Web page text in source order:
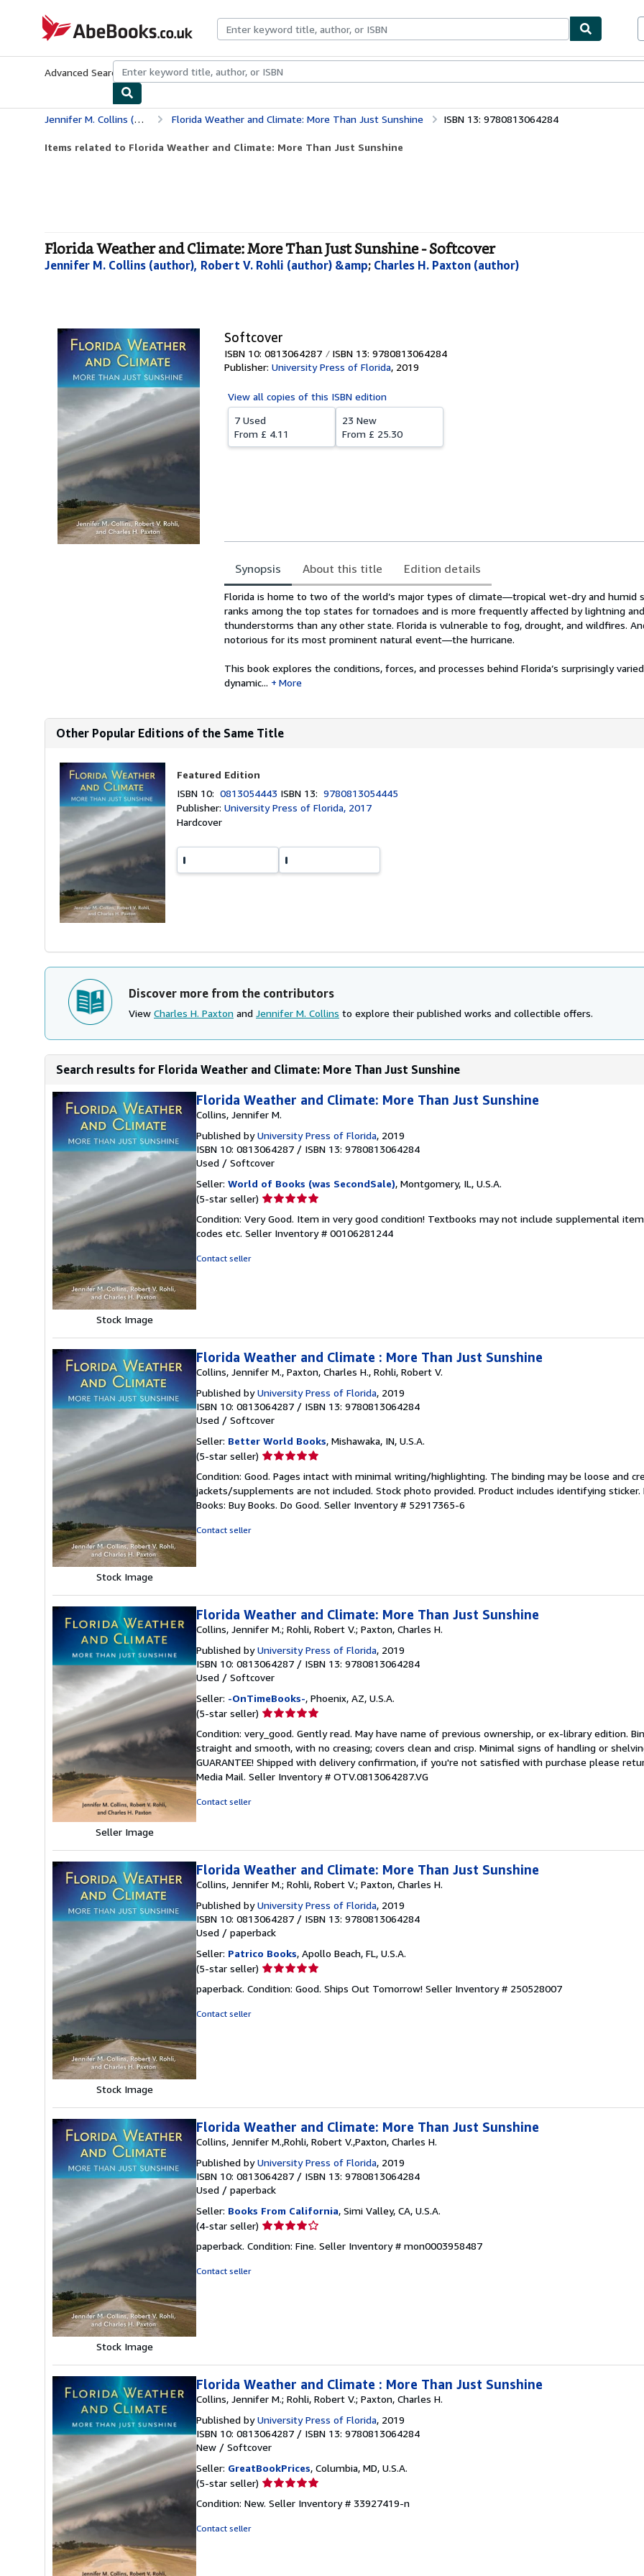
AbeBooks.co.uk
Advanced Search Browse CollectionsRare BooksArt & Collectables
Jennifer M. Collins (author), Robert V. Rohli (author) &amp Florida Weather and Climate: More Than Just Sunshine ISBN 13: 9780813064284
Items related to Florida Weather and Climate: More Than Just Sunshine
Florida Weather and Climate: More Than Just Sunshine - Softcover
Jennifer M. Collins (author), Robert V. Rohli (author) &amp; Charles H. Paxton (author)
Softcover
ISBN 10: 0813064287 ISBN 13: 9780813064284
Publisher: University Press of Florida, 2019
View all copies of this ISBN edition
7 Used
From £ 4.11
23 New
From £ 25.30
Synopsis About this title Edition details
Synopsis
Florida is home to two of the world’s major types of climate―tropical wet-dry and humid
ranks among the top states for tornadoes and is more frequently affected by lightning and
thunderstorms than any other state. Florida is vulnerable to fog, drought, and wildfires.
notorious for its most prominent natural event―the hurricane.
This book explores the conditions, forces, and processes behind Florida’s surprisingly
dynamic...
More
Other Popular Editions of the Same Title
Featured Edition
ISBN 10:0813054443 ISBN 13:9780813054445
Publisher:University Press of Florida, 2017
Hardcover
Discover more from the contributors
View Charles H. Paxton and Jennifer M. Collins to explore their published works and collectible offers.
Search results for Florida Weather and Climate: More Than Just Sunshine
Stock Image
Florida Weather and Climate: More Than Just Sunshine
Collins, Jennifer M.
Published byUniversity Press of Florida, 2019
ISBN 10: 0813064287 / ISBN 13: 9780813064284
Used / Softcover
Seller: World of Books (was SecondSale), Montgomery, IL, U.S.A.
(5-star seller) Seller
5
out
Condition: Very Good. Item in very good condition! Textbooks may not include supplemental
codes etc. Seller Inventory # 00106281244
Contact seller
Stock Image
Florida Weather and Climate : More Than Just Sunshine
Collins, Jennifer M., Paxton, Charles H., Rohli, Robert V.
Published byUniversity Press of Florida, 2019
ISBN 10: 0813064287 / ISBN 13: 9780813064284
Used / Softcover
Seller: Better World Books, Mishawaka, IN, U.S.A.
(5-star seller) Seller
5
out
of
Condition: Good. Pages intact with minimal writing/highlighting. The binding may be loose and
jackets/supplements are not included. Stock photo provided. Product includes identifying
Books: Buy Books. Do Good. Seller Inventory # 52917365-6
Contact seller
Seller Image
Florida Weather and Climate: More Than Just Sunshine
Collins, Jennifer M.; Rohli, Robert V.; Paxton, Charles H.
Published byUniversity Press of Florida, 2019
ISBN 10: 0813064287 / ISBN 13: 9780813064284
Used / Softcover
Seller: -OnTimeBooks-, Phoenix, AZ, U.S.A.
(5-star seller) Seller
5
out
of
5
Condition: very_good. Gently read. May have name of previous ownership, or ex-library edition.
straight and smooth, with no creasing; covers clean and crisp. Minimal signs of handling or
GUARANTEE! Shipped with delivery confirmation, if you're not satisfied with purchase please
Media Mail. Seller Inventory # OTV.0813064287.VG
Contact seller
Stock Image
Florida Weather and Climate: More Than Just Sunshine
Collins, Jennifer M.; Rohli, Robert V.; Paxton, Charles H.
Published byUniversity Press of Florida, 2019
ISBN 10: 0813064287 / ISBN 13: 9780813064284
Used / paperback
Seller: Patrico Books, Apollo Beach, FL, U.S.A.
(5-star seller) Seller
5
paperback. Condition: Good. Ships Out Tomorrow! Seller Inventory # 250528007
Contact seller
Stock Image
Florida Weather and Climate: More Than Just Sunshine
Collins, Jennifer M.,Rohli, Robert V.,Paxton, Charles H.
Published byUniversity Press of Florida, 2019
ISBN 10: 0813064287 / ISBN 13: 9780813064284
Used / paperback
Seller: Books From California, Simi Valley, CA, U.S.A.
(4-star seller) Seller
4
paperback. Condition: Fine. Seller Inventory # mon0003958487
Contact seller
Florida Weather and Climate : More Than Just Sunshine
Collins, Jennifer M.; Rohli, Robert V.; Paxton, Charles H.
Published byUniversity Press of Florida, 2019
ISBN 10: 0813064287 / ISBN 13: 9780813064284
New / Softcover
Seller: GreatBookPrices, Columbia, MD, U.S.A.
(5-star seller) Seller
5
Condition: New. Seller Inventory # 33927419-n
Contact seller